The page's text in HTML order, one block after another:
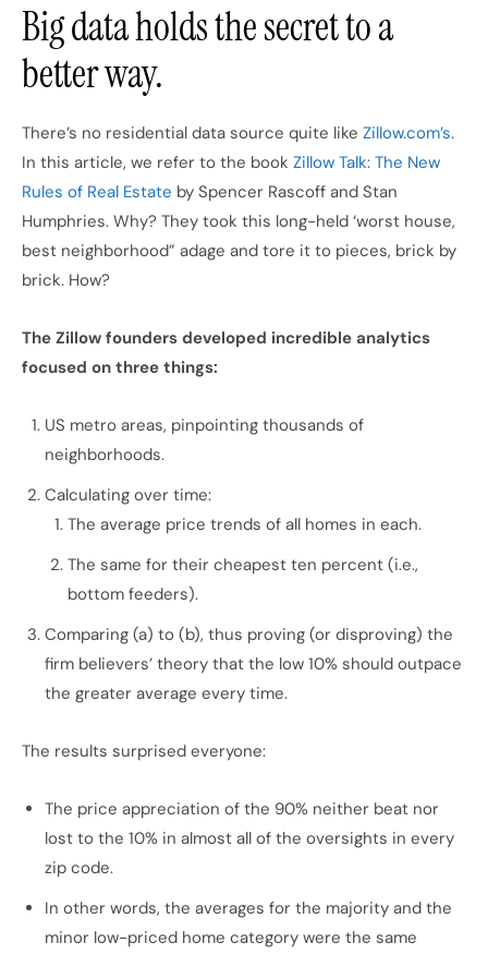
Big data holds the secret to a
better way.
There’s no residential data source quite like Zillow.com’s.
In this article, we refer to the book Zillow Talk: The New
Rules of Real Estate by Spencer Rascoff and Stan
Humphries. Why? They took this long-held ‘worst house,
best neighborhood” adage and tore it to pieces, brick by
brick. How?
The Zillow founders developed incredible analytics
focused on three things:
US metro areas, pinpointing thousands of
neighborhoods.
Calculating over time:
The average price trends of all homes in each.
The same for their cheapest ten percent (i.e.,
bottom feeders).
Comparing (a) to (b), thus proving (or disproving) the
firm believers’ theory that the low 10% should outpace
the greater average every time.
The results surprised everyone:
The price appreciation of the 90% neither beat nor
lost to the 10% in almost all of the oversights in every
zip code.
In other words, the averages for the majority and the
minor low-priced home category were the same